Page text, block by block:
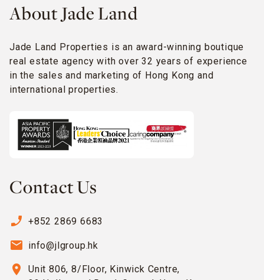
About Jade Land
Jade Land Properties is an award-winning boutique
real estate agency with over 32 years of experience
in the sales and marketing of Hong Kong and
international properties.
Contact Us
phone_enabled +852 2869 6683
email info@jlgroup.hk
location_on
Unit 806, 8/Floor, Kinwick Centre,